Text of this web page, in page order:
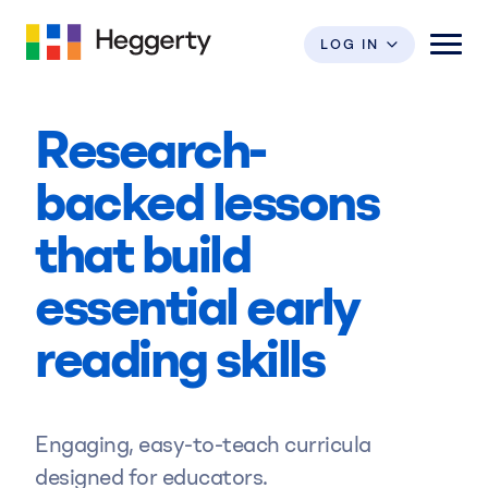
Shop
Programs
Foundational
Phonemic Awareness
Foundational
Bridge To Reading
Writing
Bridge To Writing
Professional Development
Research & Impact
Featured
ESSA Research Badge
LOG IN
Research-
backed lessons
that build
essential early
reading skills
Engaging, easy-to-teach curricula
designed for educators.